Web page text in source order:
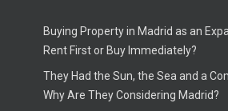
Buying Property in Madrid as an
Rent First or Buy Immediately?
They Had the Sun, the Sea and a
Why Are They Considering Madrid?